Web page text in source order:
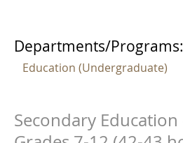
Departments/Programs:
Education (Undergraduate)
Secondary